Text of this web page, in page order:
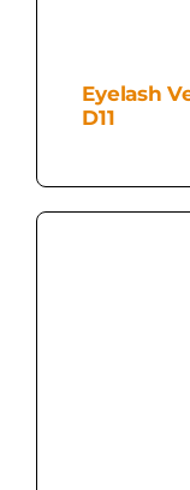
Eyelash
D11